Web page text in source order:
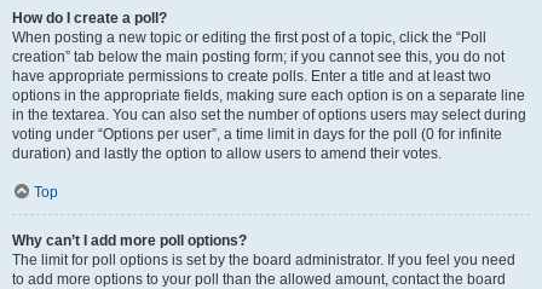
How do I create a poll?
When posting a new topic or editing the first post of a topic, click the “Poll
creation” tab below the main posting form; if you cannot see this, you do not
have appropriate permissions to create polls. Enter a title and at least two
options in the appropriate fields, making sure each option is on a separate line
in the textarea. You can also set the number of options users may select during
voting under “Options per user”, a time limit in days for the poll (0 for infinite
duration) and lastly the option to allow users to amend their votes.
Top
Why can’t I add more poll options?
The limit for poll options is set by the board administrator. If you feel you need
to add more options to your poll than the allowed amount, contact the board